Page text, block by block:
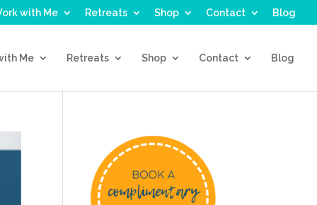
with Me Retreats Shop Contact Blog
Me Retreats Shop Contact Blog